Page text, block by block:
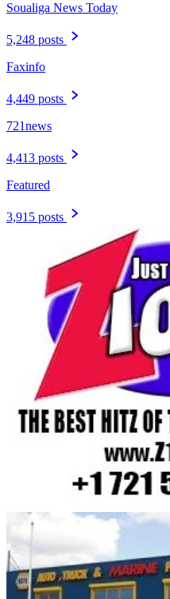
Soualiga News Today
5,248 posts
Faxinfo
4,449 posts
721news
4,413 posts
Featured
3,915 posts